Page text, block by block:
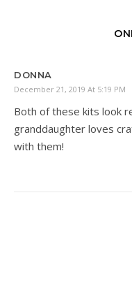
DONNA
December 21, 2019 At 5:19 PM
Both of these kits look
granddaughter loves
with them!